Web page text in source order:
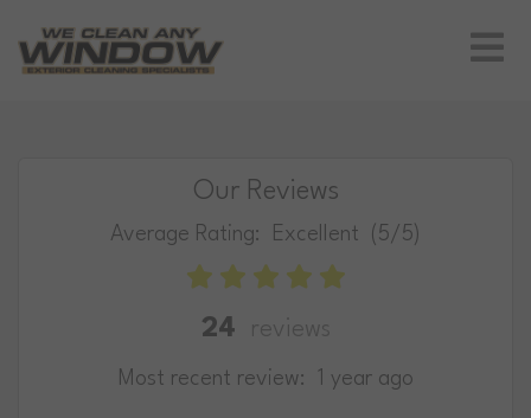
Our Reviews
Average Rating: Excellent (5/5)
24 reviews
Most recent review: 1 year ago